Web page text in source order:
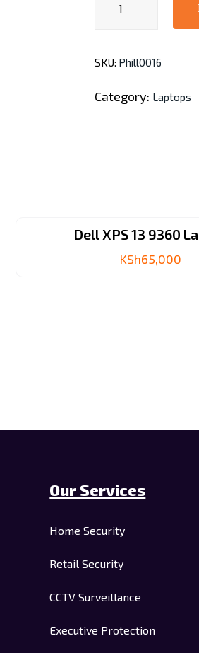
Laptop
13th
SKU: Phill0016
Category: Laptops
Dell XPS 13 9360
KSh65,000
Our Services
Home Security
Retail Security
CCTV Surveillance
Executive Protection